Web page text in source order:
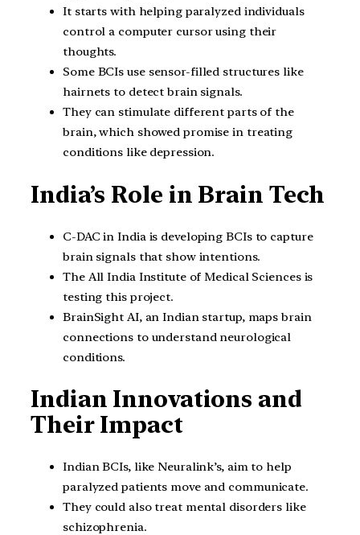
It starts with helping paralyzed individuals
control a computer cursor using their
thoughts.
Some BCIs use sensor-filled structures like
hairnets to detect brain signals.
They can stimulate different parts of the
brain, which showed promise in treating
conditions like depression.
India’s Role in Brain Tech
C-DAC in India is developing BCIs to capture
brain signals that show intentions.
The All India Institute of Medical Sciences is
testing this project.
BrainSight AI, an Indian startup, maps brain
connections to understand neurological
conditions.
Indian Innovations and
Their Impact
Indian BCIs, like Neuralink’s, aim to help
paralyzed patients move and communicate.
They could also treat mental disorders like
schizophrenia.